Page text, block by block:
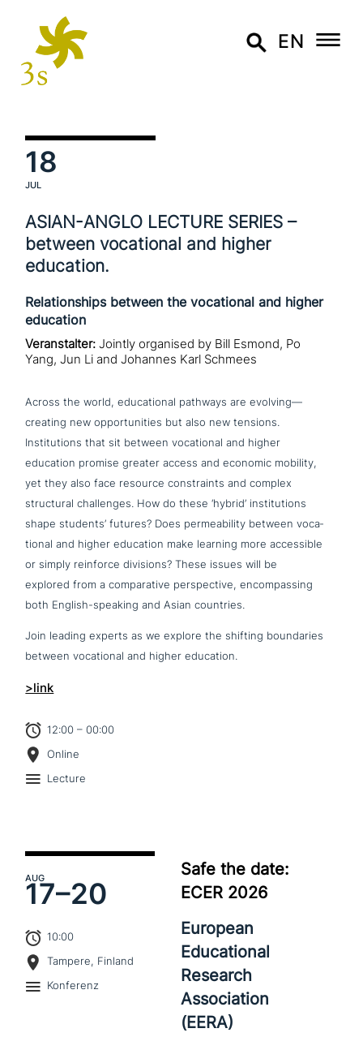
EN
18
JUL
ASIAN-ANGLO LECTURE SERIES –
between voca­tio­nal and higher
education.
Relationships between the vocational and higher
education
Veranstalter: Jointly organised by Bill Esmond, Po
Yang, Jun Li and Johannes Karl Schmees
Across the world, edu­ca­tio­nal pathways are evolving—
creating new oppor­tu­ni­ties but also new tensions.
Institutions that sit between voca­tio­nal and higher
education promise greater access and economic mobility,
yet they also face resource cons­traints and complex
struc­tu­ral chal­lenges. How do these ‘hybrid’ insti­tu­ti­ons
shape students’ futures? Does per­mea­bi­li­ty between voca­
tio­nal and higher education make learning more acce­s­si­ble
or simply reinforce divisions? These issues will be
explored from a com­pa­ra­ti­ve per­spec­ti­ve, encom­pas­sing
both English-speaking and Asian countries.
Join leading experts as we explore the shifting boun­da­ries
between voca­tio­nal and higher education.
>link
12:00 – 00:00
Online
Lecture
AUG
17–20
10:00
Tampere, Finland
Konferenz
Safe the date:
ECER 2026
European
Educational
Research
Association
(EERA)